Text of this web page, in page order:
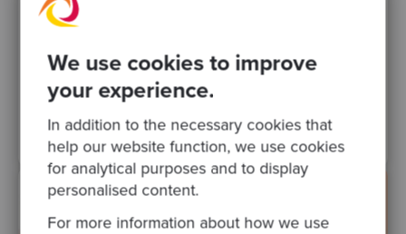
We use cookies to improve
your experience.
In addition to the necessary cookies that
help our website function, we use cookies
for analytical purposes and to display
personalised content.
For more information about how we use
Our recommendation is that you first go
so that you can move on to more complex
testing concepts. If so, we..
refactoring Test Driven Development